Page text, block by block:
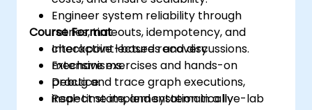
Engineer system reliability through
retries, timeouts, idempotency, and
checkpoint-based recovery
mechanisms.
Debug and trace graph executions,
inspect state, and systematically
Course Format
Interactive lectures and discussions.
Extensive exercises and hands-on
practice.
Real-time implementation in a live-lab